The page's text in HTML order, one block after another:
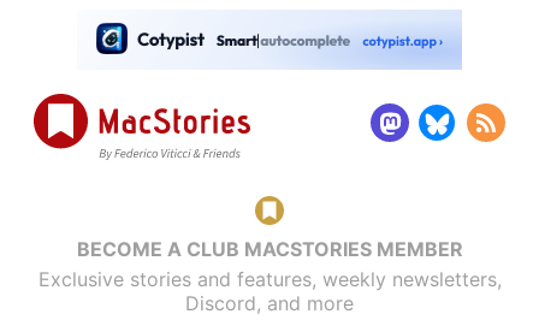
BECOME A CLUB MACSTORIES MEMBER
Exclusive stories and features, weekly newsletters,
Discord, and more